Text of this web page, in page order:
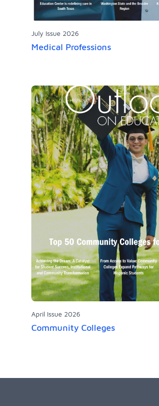
July Issue 2026
Medical Professions
April Issue 2026
Community Colleges